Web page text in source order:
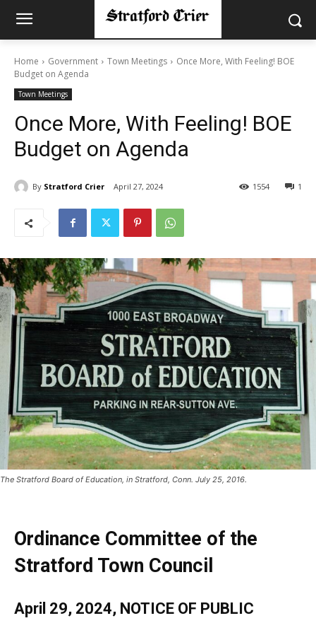
Home Government Town Meetings
Once More, With Feeling! BOE
Budget on Agenda
Town Meetings
Once More, With Feeling! BOE
Budget on Agenda
By Stratford Crier April 27, 2024 1
1554
The Stratford Board of Education, in Stratford, Conn. July 25, 2016.
Ordinance Committee of the
Stratford Town Council
April 29, 2024, NOTICE OF PUBLIC